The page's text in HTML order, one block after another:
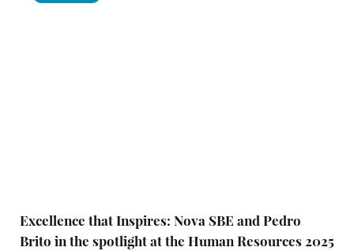
Excellence that Inspires: Nova SBE and Pedro
Brito in the spotlight at the Human Resources 2025